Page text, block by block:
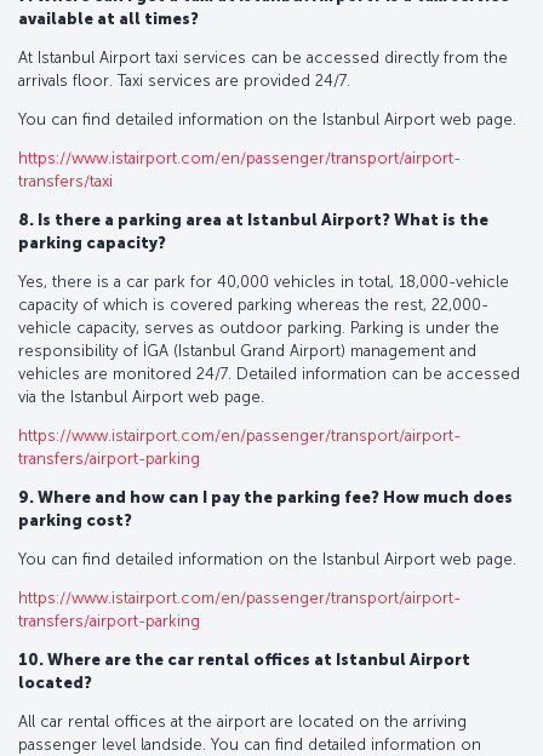
available at all times?
At Istanbul Airport taxi services can be accessed directly from the
arrivals floor. Taxi services are provided 24/7.
You can find detailed information on the Istanbul Airport web page.
https://www.istairport.com/en/passenger/transport/airport-
transfers/taxi
8. Is there a parking area at Istanbul Airport? What is the
parking capacity?
Yes, there is a car park for 40,000 vehicles in total, 18,000-vehicle
capacity of which is covered parking whereas the rest, 22,000-
vehicle capacity, serves as outdoor parking. Parking is under the
responsibility of İGA (Istanbul Grand Airport) management and
vehicles are monitored 24/7. Detailed information can be accessed
via the Istanbul Airport web page.
https://www.istairport.com/en/passenger/transport/airport-
transfers/airport-parking
9. Where and how can I pay the parking fee? How much does
parking cost?
You can find detailed information on the Istanbul Airport web page.
https://www.istairport.com/en/passenger/transport/airport-
transfers/airport-parking
10. Where are the car rental offices at Istanbul Airport
located?
All car rental offices at the airport are located on the arriving
passenger level landside. You can find detailed information on